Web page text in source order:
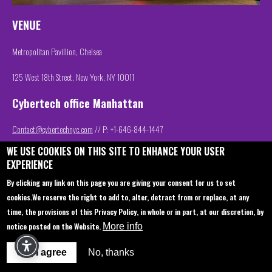
VENUE
Metropolitan Pavillion, Chelsea
125 West 18th Street, New York, NY 10011
Cybertech office Manhattan
Contact@cybertechnyc.com// P: +1-646-844-1447
Contact us
Sponsorship
Join Us
Startup Pavilion
Delegation
About
Book your hotel
Venue
FAQ
WE USE COOKIES ON THIS SITE TO ENHANCE YOUR USER
EXPERIENCE
By clicking any link on this page you are giving your consent for us to set
cookies.We reserve the right to add to, alter, detract from or replace, at any
time, the provisions of this Privacy Policy, in whole or in part, at our discretion, by
notice posted on the Website. More info
OK, I agree No, thanks